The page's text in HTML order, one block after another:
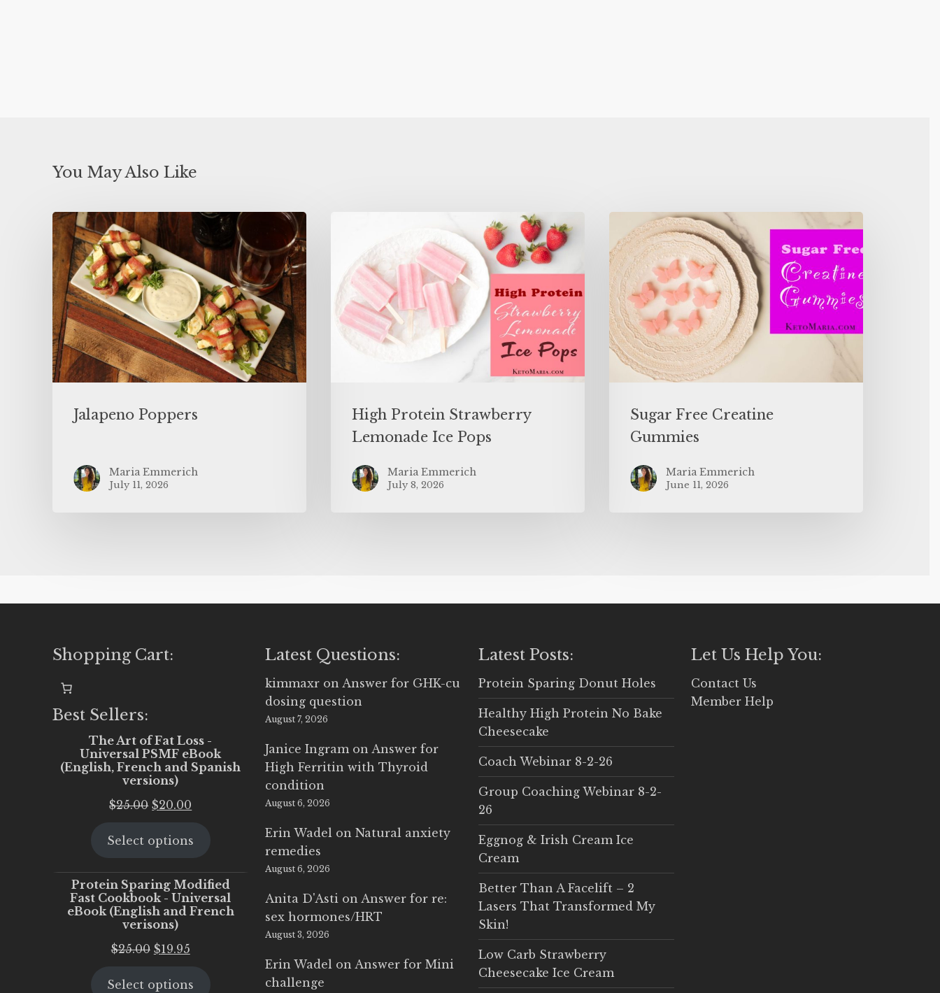
You May Also Like
Jalapeno Poppers
Maria Emmerich
July 11, 2026
High Protein Strawberry
Lemonade Ice Pops
Maria Emmerich
July 8, 2026
Sugar Free Creatine
Gummies
Maria Emmerich
June 11, 2026
Shopping Cart:
Best Sellers:
The Art of Fat Loss -
Universal PSMF eBook
(English, French and Spanish
versions)
$25.00 Original
was:
$20.00
is:
Select options
Protein Sparing Modified
Fast Cookbook - Universal
eBook (English and French
verisons)
$25.00 Original
was:
$19.95Current
is:
Select options
Latest Questions:
kimmaxr on Answer for GHK-cu
dosing question
August 7, 2026
Janice Ingram on Answer for
High Ferritin with Thyroid
condition
August 6, 2026
Erin Wadel onNatural anxiety
remedies
August 6, 2026
Anita D'Asti on Answer for re:
sex hormones/HRT
August 3, 2026
Erin Wadel on Answer for Mini
challenge
Latest Posts:
Protein Sparing Donut Holes
Healthy High Protein No Bake
Cheesecake
Coach Webinar 8-2-26
Group Coaching Webinar 8-2-
26
Eggnog & Irish Cream Ice
Cream
Better Than A Facelift – 2
Lasers That Transformed My
Skin!
Low Carb Strawberry
Cheesecake Ice Cream
Let Us Help You:
Contact Us
Member Help